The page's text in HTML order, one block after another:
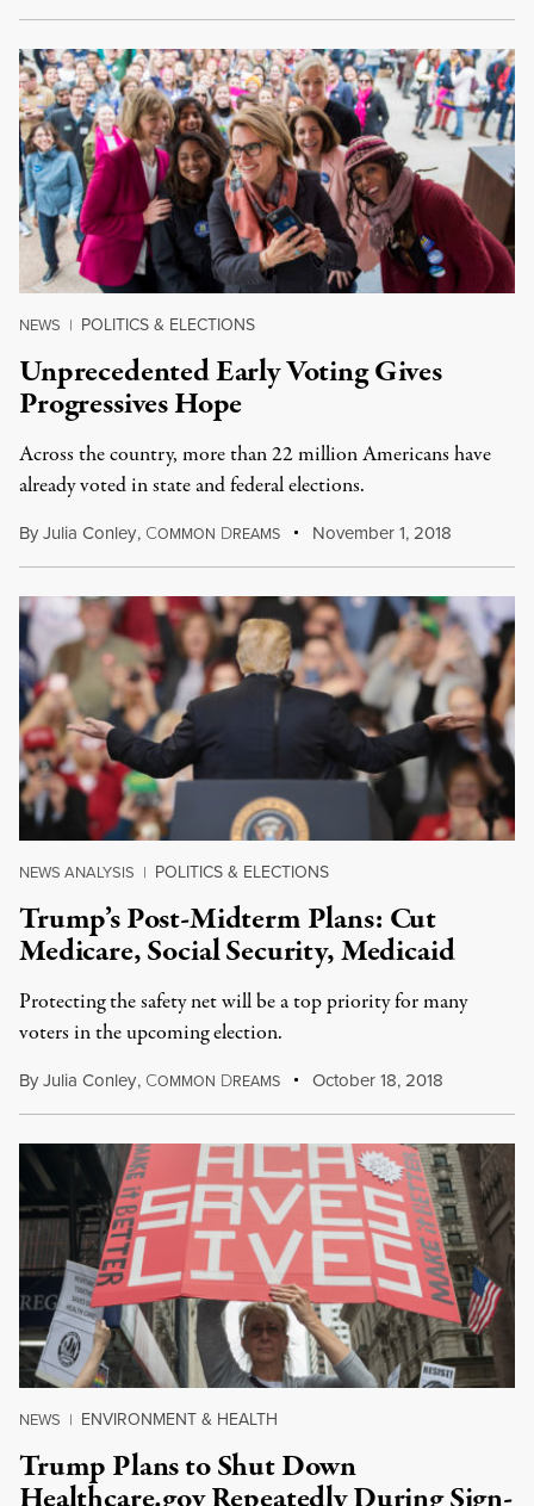
NEWS | POLITICS & ELECTIONS
Unprecedented Early Voting Gives
Progressives Hope
Across the country, more than 22 million Americans have
already voted in state and federal elections.
ByJulia Conley, COMMON DREAMS November 1, 2018
NEWS ANALYSIS | POLITICS & ELECTIONS
Trump’s Post-Midterm Plans: Cut
Medicare, Social Security, Medicaid
Protecting the safety net will be a top priority for many
voters in the upcoming election.
ByJulia Conley, COMMON DREAMS October 18, 2018
NEWS | ENVIRONMENT & HEALTH
Trump Plans to Shut Down